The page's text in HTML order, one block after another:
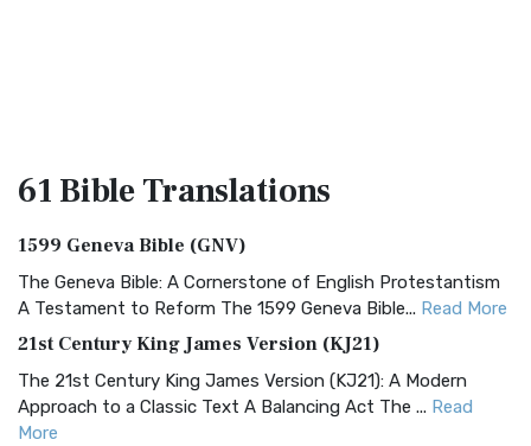
61 BibleTranslations
1599 Geneva Bible (GNV)
The Geneva Bible: A Cornerstone of English Protestantism
A Testament to Reform The 1599 Geneva Bible... Read More
21st Century King James Version (KJ21)
The 21st Century King James Version (KJ21): A Modern
Approach to a Classic Text A Balancing Act The ... Read
More